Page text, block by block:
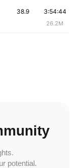
3:54:44
26.2M
38.9
potential.